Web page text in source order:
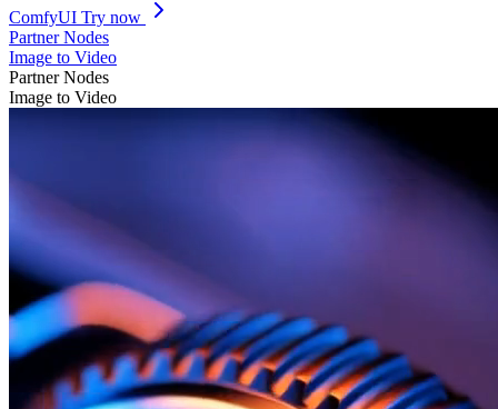
ComfyUI Try now
Partner Nodes
Image to Video
Partner Nodes
Image to Video